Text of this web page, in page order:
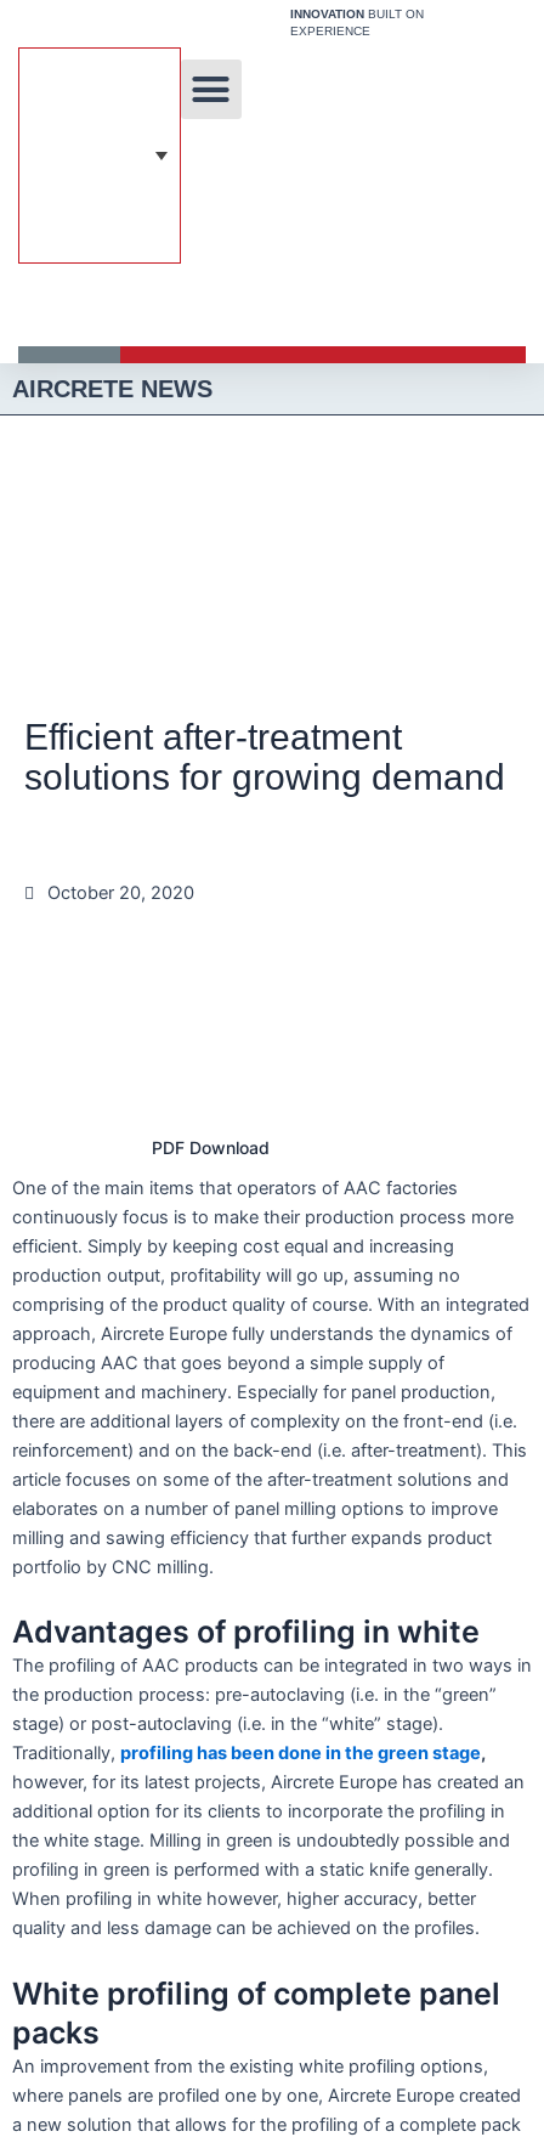
INNOVATION BUILT ON
EXPERIENCE
AIRCRETE NEWS
Efficient after-treatment
solutions for growing demand
October 20, 2020
PDF Download
One of the main items that operators of AAC factories
continuously focus is to make their production process more
efficient. Simply by keeping cost equal and increasing
production output, profitability will go up, assuming no
comprising of the product quality of course. With an integrated
approach, Aircrete Europe fully understands the dynamics of
producing AAC that goes beyond a simple supply of
equipment and machinery. Especially for panel production,
there are additional layers of complexity on the front-end (i.e.
reinforcement) and on the back-end (i.e. after-treatment). This
article focuses on some of the after-treatment solutions and
elaborates on a number of panel milling options to improve
milling and sawing efficiency that further expands product
portfolio by CNC milling.
Advantages of profiling in white
The profiling of AAC products can be integrated in two ways in
the production process: pre-autoclaving (i.e. in the “green”
stage) or post-autoclaving (i.e. in the “white” stage).
Traditionally, profiling has been done in the green stage,
however, for its latest projects, Aircrete Europe has created an
additional option for its clients to incorporate the profiling in
the white stage. Milling in green is undoubtedly possible and
profiling in green is performed with a static knife generally.
When profiling in white however, higher accuracy, better
quality and less damage can be achieved on the profiles.
White profiling of complete panel
packs
An improvement from the existing white profiling options,
where panels are profiled one by one, Aircrete Europe created
a new solution that allows for the profiling of a complete pack